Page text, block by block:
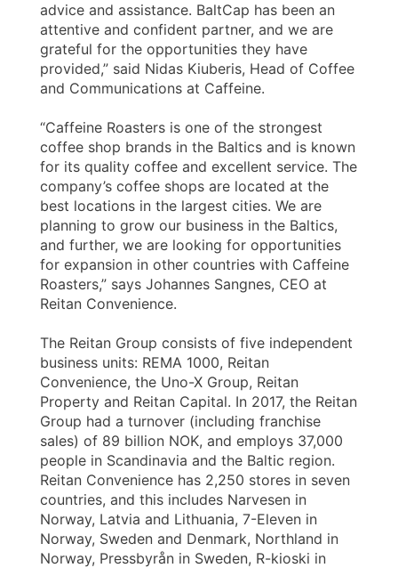
advice and assistance. BaltCap has been an
attentive and confident partner, and we are
grateful for the opportunities they have
provided,” said Nidas Kiuberis, Head of Coffee
and Communications at Caffeine.
“Caffeine Roasters is one of the strongest
coffee shop brands in the Baltics and is known
for its quality coffee and excellent service. The
company’s coffee shops are located at the
best locations in the largest cities. We are
planning to grow our business in the Baltics,
and further, we are looking for opportunities
for expansion in other countries with Caffeine
Roasters,” says Johannes Sangnes, CEO at
Reitan Convenience.
The Reitan Group consists of five independent
business units: REMA 1000, Reitan
Convenience, the Uno-X Group, Reitan
Property and Reitan Capital. In 2017, the Reitan
Group had a turnover (including franchise
sales) of 89 billion NOK, and employs 37,000
people in Scandinavia and the Baltic region.
Reitan Convenience has 2,250 stores in seven
countries, and this includes Narvesen in
Norway, Latvia and Lithuania, 7-Eleven in
Norway, Sweden and Denmark, Northland in
Norway, Pressbyrån in Sweden, R-kioski in